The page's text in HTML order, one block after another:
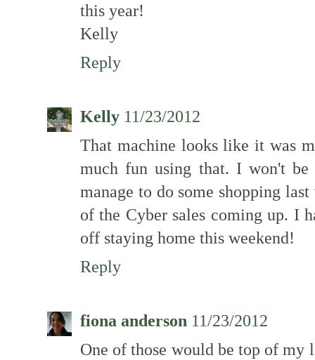
this year!
Kelly
Reply
Kelly 11/23/2012
That machine looks like it was
much fun using that. I won't
manage to do some shopping
of the Cyber sales coming up. I
off staying home this weekend!
Reply
fiona anderson 11/23/2012
One of those would be top of